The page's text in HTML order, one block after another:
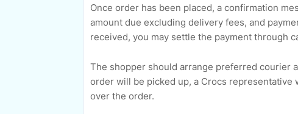
Once order has been placed, a confirmation
amount due excluding delivery fees, and
received, you may settle the payment through
The shopper should arrange preferred courier
order will be picked up, a Crocs
over the order.